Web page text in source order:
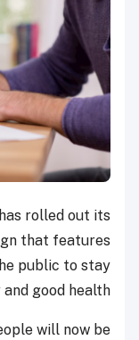
rolled out its
that features
public to stay
good health.
will now be